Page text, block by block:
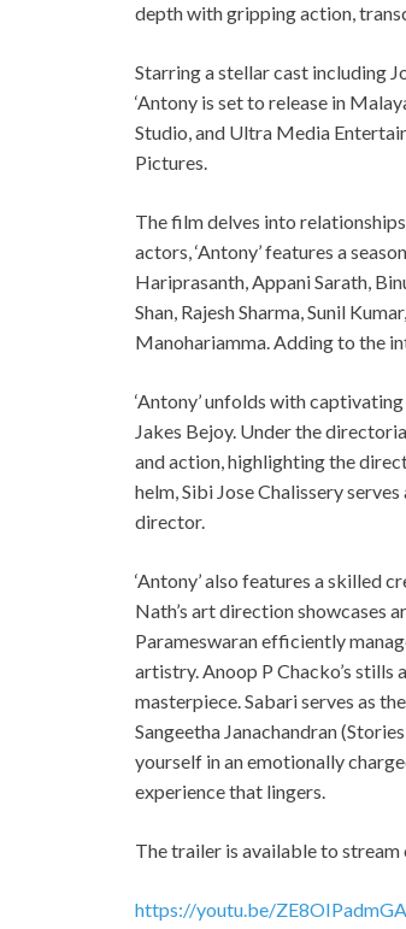
depth with gripping action,
Starring a stellar cast including
‘Antony is set to release in
Studio, and Ultra Media
Pictures.
The film delves into
actors, ‘Antony’ features a
Hariprasanth, Appani Sarath,
Shan, Rajesh Sharma, Sunil
Manohariamma. Adding to the
‘Antony’ unfolds with
Jakes Bejoy. Under the
and action, highlighting the
helm, Sibi Jose Chalissery
director.
‘Antony’ also features a skilled
Nath’s art direction showcases
Parameswaran efficiently
artistry. Anoop P Chacko’s stills
masterpiece. Sabari serves as
Sangeetha Janachandran
yourself in an emotionally
experience that lingers.
The trailer is available to stream
https://youtu.be/